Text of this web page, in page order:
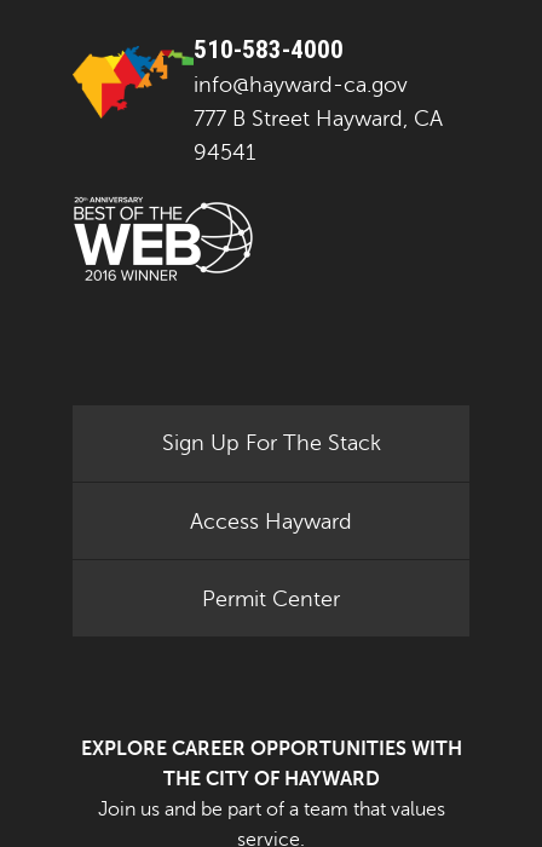
510-583-4000
info@hayward-ca.gov
777 B Street Hayward, CA
94541
Sign Up For The Stack
Access Hayward
Permit Center
EXPLORE CAREER OPPORTUNITIES WITH
THE CITY OF HAYWARD
Join us and be part of a team that values
service.